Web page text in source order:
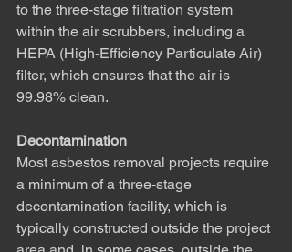
to the three-stage filtration system
within the air scrubbers, including a
HEPA (High-Efficiency Particulate Air)
filter, which ensures that the air is
99.98% clean.
Decontamination
Most asbestos removal projects require
a minimum of a three-stage
decontamination facility, which is
typically constructed outside the project